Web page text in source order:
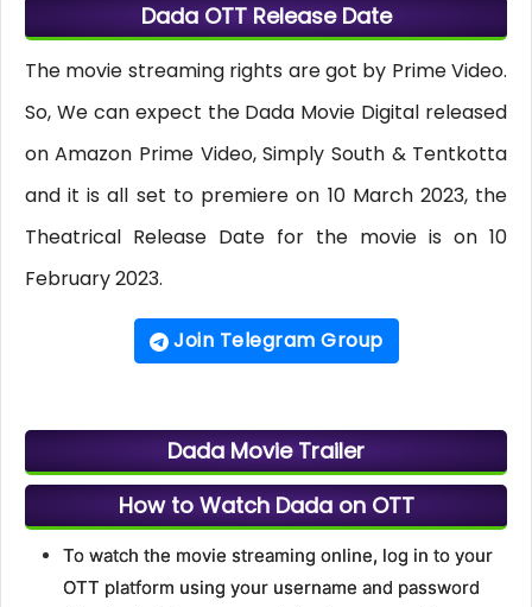
Dada OTT Release Date
The movie streaming rights are got by Prime Video.
So, We can expect the Dada Movie Digital released
on Amazon Prime Video, Simply South & Tentkotta
and it is all set to premiere on 10 March 2023, the
Theatrical Release Date for the movie is on 10
February 2023.
Join Telegram Group
Dada Movie Trailer
How to Watch Dada on OTT
To watch the movie streaming online, log in to your
OTT platform using your username and password